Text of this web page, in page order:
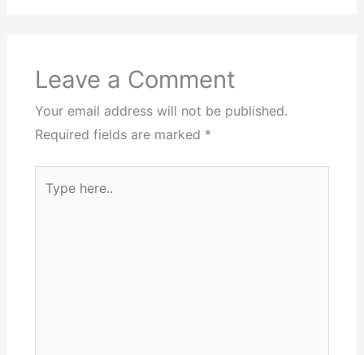
Leave a Comment
Your email address will not be published.
Required fields are marked *
here..